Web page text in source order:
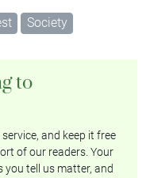
Society
to
and keep it free
of our readers. Your
tell us matter, and